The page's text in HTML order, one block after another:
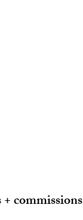
commissions